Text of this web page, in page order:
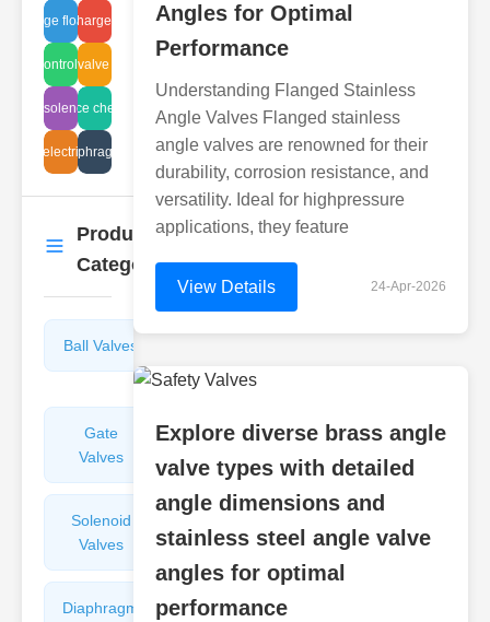
discharge float issue
sludge discharge tank valves
hydrocontrol valves
plug valve sizes
solenoid valves
compliance check valves
valve electric operation
valve diaphragm details
Product
Categories
Ball Valves
Valves
Gate
Valves
Sight
Solenoid
Valves
Valves
Diaphragm
Filters
Angles for Optimal
Performance
Understanding Flanged Stainless
Angle Valves Flanged stainless
angle valves are renowned for their
durability, corrosion resistance, and
versatility. Ideal for highpressure
applications, they feature
View Details 24-Apr-2026
Explore diverse brass angle
valve types with detailed
angle dimensions and
stainless steel angle valve
angles for optimal
performance